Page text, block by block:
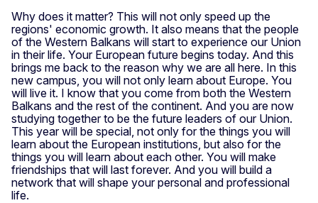
Why does it matter? This will not only speed up the
regions' economic growth. It also means that the people
of the Western Balkans will start to experience our Union
in their life. Your European future begins today. And this
brings me back to the reason why we are all here. In this
new campus, you will not only learn about Europe. You
will live it. I know that you come from both the Western
Balkans and the rest of the continent. And you are now
studying together to be the future leaders of our Union.
This year will be special, not only for the things you will
learn about the European institutions, but also for the
things you will learn about each other. You will make
friendships that will last forever. And you will build a
network that will shape your personal and professional
life.